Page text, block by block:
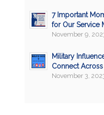
7 Important
for Our Service
November 9,
Military
Connect
November 3,